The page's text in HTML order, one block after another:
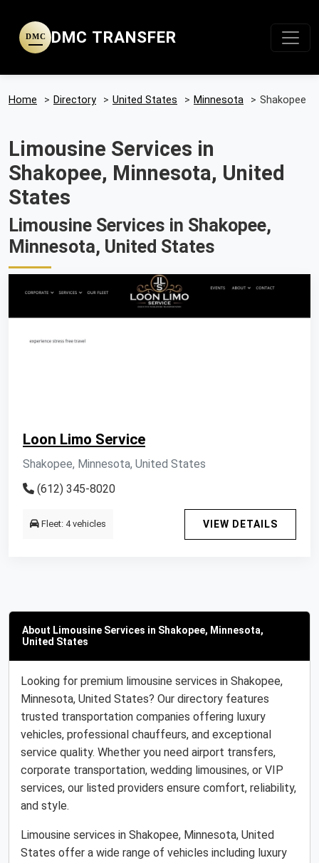
DMC DMC TRANSFER
Home > Directory > United States > Minnesota > Shakopee
Limousine Services in
Shakopee, Minnesota, United
States
Limousine Services in Shakopee,
Minnesota, United States
Loon Limo Service
Shakopee, Minnesota, United States
(612) 345-8020
Fleet: 4 vehicles VIEW DETAILS
About Limousine Services in Shakopee, Minnesota,
United States
Looking for premium limousine services in Shakopee,
Minnesota, United States? Our directory features
trusted transportation companies offering luxury
vehicles, professional chauffeurs, and exceptional
service quality. Whether you need airport transfers,
corporate transportation, wedding limousines, or VIP
services, our listed providers ensure comfort, reliability,
and style.
Limousine services in Shakopee, Minnesota, United
States offer a wide range of vehicles including luxury